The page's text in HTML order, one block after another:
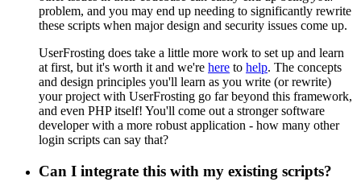
problem, and you may end up needing to significantly rewrite
these scripts when major design and security issues come up.
UserFrosting does take a little more work to set up and learn
at first, but it's worth it and we're here to help. The concepts
and design principles you'll learn as you write (or rewrite)
your project with UserFrosting go far beyond this framework,
and even PHP itself! You'll come out a stronger software
developer with a more robust application - how many other
login scripts can say that?
Can I integrate this with my existing scripts?